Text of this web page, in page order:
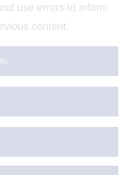
use errors to inform
content.